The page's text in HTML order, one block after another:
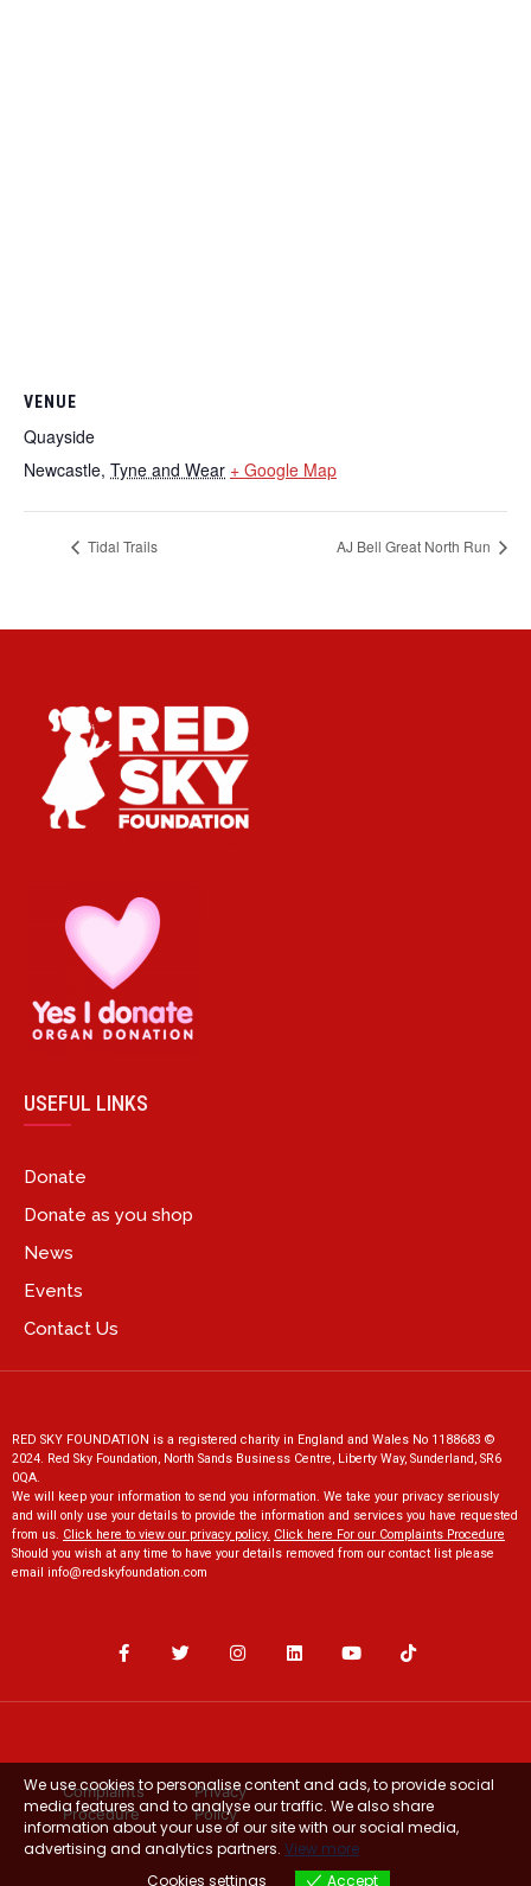
VENUE
Quayside
Newcastle, Tyne and Wear + Google Map
Tidal Trails AJ Bell Great North Run
USEFUL LINKS
Donate
Donate as you shop
News
Events
Contact Us
RED SKY FOUNDATION is a registered charity in England and Wales No 1188683 ©
2024. Red Sky Foundation, North Sands Business Centre, Liberty Way, Sunderland, SR6
0QA.
We will keep your information to send you information. We take your privacy seriously
and will only use your details to provide the information and services you have requested
from us. Click here to view our privacy policy. Click here For our Complaints Procedure
Should you wish at any time to have your details removed from our contact list please
email info@redskyfoundation.com
Complaints
Procedure
Privacy
Policy
We use cookies to personalise content and ads, to provide social
media features and to analyse our traffic. We also share
information about your use of our site with our social media,
advertising and analytics partners. View more
Cookies settings
Accept